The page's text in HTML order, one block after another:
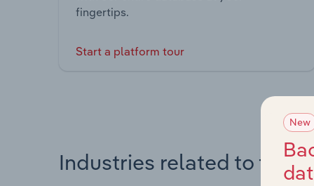
fingertips.
Start a platform tour
Industries related to this
New